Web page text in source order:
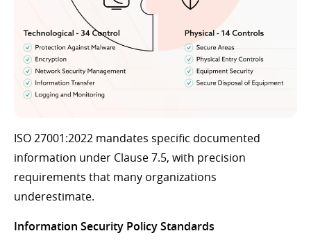
ISO 27001:2022 mandates specific documented
information under Clause 7.5, with precision
requirements that many organizations
underestimate.
Information Security Policy Standards